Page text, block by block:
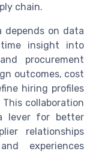
chain.
depends on data
insight into
procurement
outcomes, cost
hiring profiles
collaboration
lever for better
relationships
experiences